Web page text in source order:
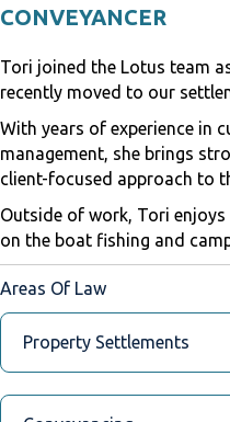
CONVEYANCER
Tori joined the Lotus team
recently moved to our
With years of experience in
management, she brings
client-focused approach to
Outside of work, Tori
on the boat fishing and
Areas Of Law
Property Settlements